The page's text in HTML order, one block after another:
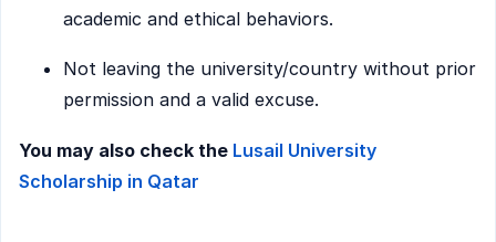
academic and ethical behaviors.
Not leaving the university/country without prior
permission and a valid excuse.
You may also check the Lusail University
Scholarship in Qatar